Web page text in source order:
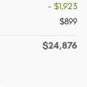
- $1,923
$899
$24,876